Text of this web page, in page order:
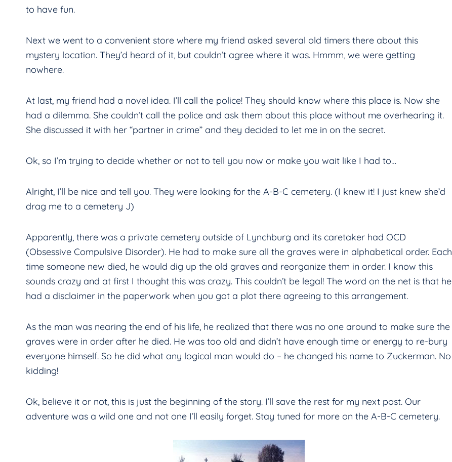
to have fun.
Next we went to a convenient store where my friend asked several old timers there about this
mystery location. They’d heard of it, but couldn’t agree where it was. Hmmm, we were getting
nowhere.
At last, my friend had a novel idea. I’ll call the police! They should know where this place is. Now she
had a dilemma. She couldn’t call the police and ask them about this place without me overhearing it.
She discussed it with her “partner in crime” and they decided to let me in on the secret.
Ok, so I’m trying to decide whether or not to tell you now or make you wait like I had to…
Alright, I’ll be nice and tell you. They were looking for the A-B-C cemetery. (I knew it! I just knew she’d
drag me to a cemetery J)
Apparently, there was a private cemetery outside of Lynchburg and its caretaker had OCD
(Obsessive Compulsive Disorder). He had to make sure all the graves were in alphabetical order. Each
time someone new died, he would dig up the old graves and reorganize them in order. I know this
sounds crazy and at first I thought this was crazy. This couldn’t be legal! The word on the net is that he
had a disclaimer in the paperwork when you got a plot there agreeing to this arrangement.
As the man was nearing the end of his life, he realized that there was no one around to make sure the
graves were in order after he died. He was too old and didn’t have enough time or energy to re-bury
everyone himself. So he did what any logical man would do – he changed his name to Zuckerman. No
kidding!
Ok, believe it or not, this is just the beginning of the story. I’ll save the rest for my next post. Our
adventure was a wild one and not one I’ll easily forget. Stay tuned for more on the A-B-C cemetery.